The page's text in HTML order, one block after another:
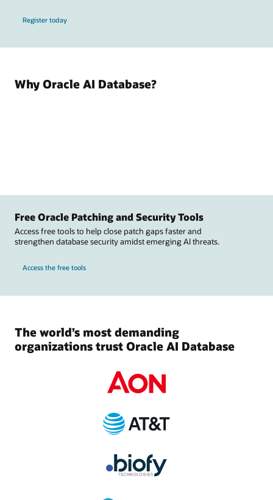
Register today
Why Oracle AI Database?
Free Oracle Patching and Security Tools
Access free tools to help close patch gaps faster and
strengthen database security amidst emerging AI threats.
Access the free tools
The world’s most demanding
organizations trust Oracle AI Database